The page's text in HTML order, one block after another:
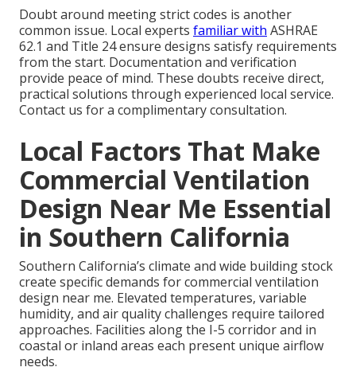
Doubt around meeting strict codes is another
common issue. Local experts familiar with ASHRAE
62.1 and Title 24 ensure designs satisfy requirements
from the start. Documentation and verification
provide peace of mind. These doubts receive direct,
practical solutions through experienced local service.
Contact us for a complimentary consultation.
Local Factors That Make
Commercial Ventilation
Design Near Me Essential
in Southern California
Southern California’s climate and wide building stock
create specific demands for commercial ventilation
design near me. Elevated temperatures, variable
humidity, and air quality challenges require tailored
approaches. Facilities along the I-5 corridor and in
coastal or inland areas each present unique airflow
needs.